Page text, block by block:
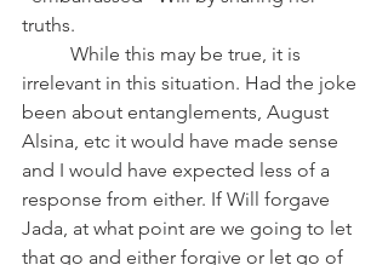
truths.
irrelevant in this situation. Had the joke
been about entanglements, August
Alsina, etc it would have made sense
and I would have expected less of a
response from either. If Will forgave
Jada, at what point are we going to let
that go and either forgive or let go of